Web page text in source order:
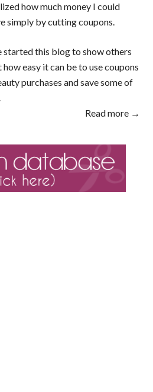
how much money I could
simply by cutting coupons.
started this blog to show others
how easy it can be to use coupons
purchases and save some of
Read more →